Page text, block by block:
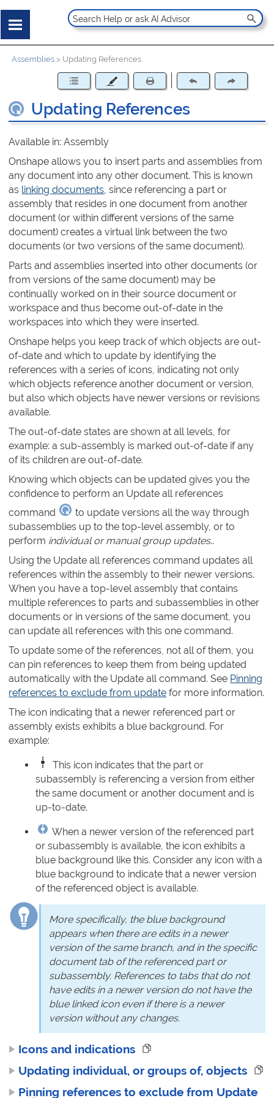
Assemblies > Updating References
Updating References
Available in: Assembly
Onshape allows you to insert parts and assemblies from
any document into any other document. This is known
as linking documents , since referencing a part or
assembly that resides in one document from another
document (or within different versions of the same
document) creates a virtual link between the two
documents (or two versions of the same document).
Parts and assemblies inserted into other documents (or
from versions of the same document) may be
continually worked on in their source document or
workspace and thus become out-of-date in the
workspaces into which they were inserted.
Onshape helps you keep track of which objects are out-
of-date and which to update by identifying the
references with a series of icons, indicating not only
which objects reference another document or version,
but also which objects have newer versions or revisions
available.
The out-of-date states are shown at all levels, for
example: a sub-assembly is marked out-of-date if any
of its children are out-of-date.
Knowing which objects can be updated gives you the
confidence to perform an Update all references
command
to update versions all the way through
subassemblies up to the top-level assembly, or to
perform individual or manual group updates..
Using the Update all references command updates all
references within the assembly to their newer versions.
When you have a top-level assembly that contains
multiple references to parts and subassemblies in other
documents or in versions of the same document, you
can update all references with this one command.
To update some of the references, not all of them, you
can pin references to keep them from being updated
automatically with the Update all command. See Pinning
references to exclude from update for more information.
The icon indicating that a newer referenced part or
assembly exists exhibits a blue background. For
example:
This icon indicates that the part or
subassembly is referencing a version from either
the same document or another document and is
up-to-date.
When a newer version of the referenced part
or subassembly is available, the icon exhibits a
blue background like this. Consider any icon with a
blue background to indicate that a newer version
of the referenced object is available.
More specifically, the blue background
appears when there are edits in a newer
version of the same branch, and in the specific
document tab of the referenced part or
subassembly. References to tabs that do not
have edits in a newer version do not have the
blue linked icon even if there is a newer
version without any changes.
Icons and indications
Updating individual, or groups of, objects
Pinning references to exclude from Update